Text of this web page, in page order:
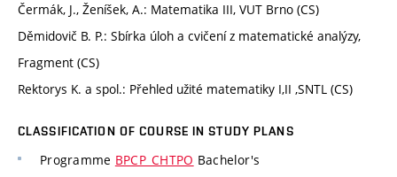
Čermák, J., Ženíšek, A.: Matematika III, VUT Brno (CS)
Děmidovič B. P.: Sbírka úloh a cvičení z matematické analýzy,
Fragment (CS)
Rektorys K. a spol.: Přehled užité matematiky I,II ,SNTL (CS)
CLASSIFICATION OF COURSE IN STUDY PLANS
Programme BPCP_CHTPO Bachelor's